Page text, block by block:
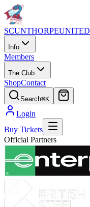
SCUNTHORPEUNITED
Info
Members
The Club
ShopContact
Search⌘K
Login
Buy Tickets
Official Partners